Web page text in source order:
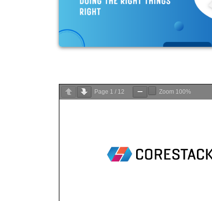
Page 1 / 12 Zoom 100%